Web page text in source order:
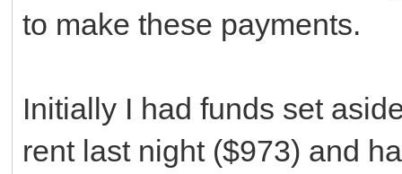
to make these payments.
Initially I had funds set
rent last night ($973) and